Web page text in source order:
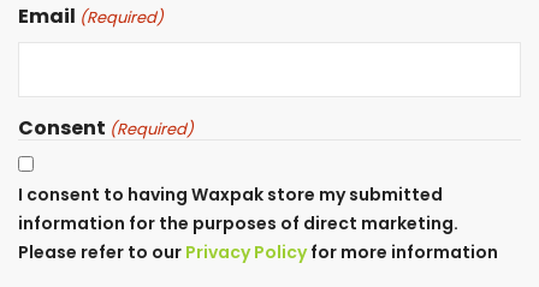
Email (Required)
Consent (Required)
I consent to having Waxpak store my submitted
information for the purposes of direct marketing.
Please refer to our Privacy Policyfor more information